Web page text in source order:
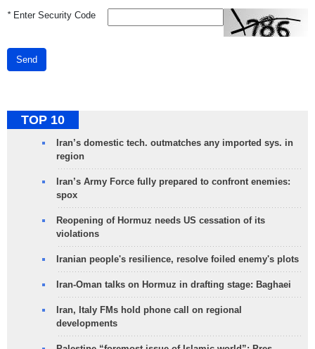
*Enter Security Code
Send
TOP 10
Iran’s domestic tech. outmatches any imported sys. in
region
Iran’s Army Force fully prepared to confront enemies:
spox
Reopening of Hormuz needs US cessation of its
violations
Iranian people's resilience, resolve foiled enemy's plots
Iran-Oman talks on Hormuz in drafting stage: Baghaei
Iran, Italy FMs hold phone call on regional
developments